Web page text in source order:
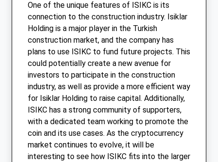
One of the unique features of ISIKC is its
connection to the construction industry. Isiklar
Holding is a major player in the Turkish
construction market, and the company has
plans to use ISIKC to fund future projects. This
could potentially create a new avenue for
investors to participate in the construction
industry, as well as provide a more efficient way
for Isiklar Holding to raise capital. Additionally,
ISIKC has a strong community of supporters,
with a dedicated team working to promote the
coin and its use cases. As the cryptocurrency
market continues to evolve, it will be
interesting to see how ISIKC fits into the larger